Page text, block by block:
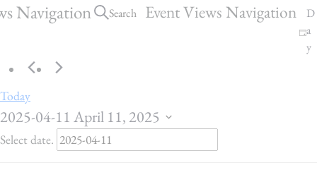
n
f
o
r
Navigation Search Event Views Navigation
D
a
y
Today
2025-04-11 April 11, 2025
Select date.